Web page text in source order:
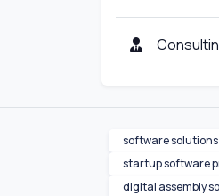
software solutions
startup software
digital assembly